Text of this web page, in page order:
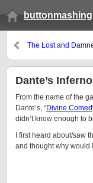
buttonmashing
The Lost and
Dante’s Inferno
From the name of the
Dante’s, “Divine
didn’t know enough to
I first heard about/saw
and thought why would